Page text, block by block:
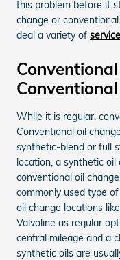
this problem before it
change or
deal a variety of
While it is regular,
Conventional oil
synthetic-blend or full
location, a synthetic
conventional oil
commonly used type
oil change locations
Valvoline as regular
central mileage and a
synthetic oils are